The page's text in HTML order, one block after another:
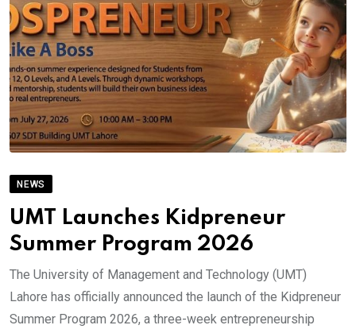
NEWS
UMT Launches Kidpreneur
Summer Program 2026
The University of Management and Technology (UMT)
Lahore has officially announced the launch of the Kidpreneur
Summer Program 2026, a three-week entrepreneurship